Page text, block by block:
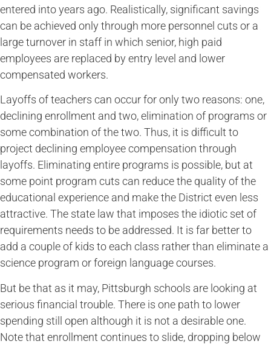
entered into years ago. Realistically, significant savings
can be achieved only through more personnel cuts or a
large turnover in staff in which senior, high paid
employees are replaced by entry level and lower
compensated workers.
Layoffs of teachers can occur for only two reasons: one,
declining enrollment and two, elimination of programs or
some combination of the two. Thus, it is difficult to
project declining employee compensation through
layoffs. Eliminating entire programs is possible, but at
some point program cuts can reduce the quality of the
educational experience and make the District even less
attractive. The state law that imposes the idiotic set of
requirements needs to be addressed. It is far better to
add a couple of kids to each class rather than eliminate a
science program or foreign language courses.
But be that as it may, Pittsburgh schools are looking at
serious financial trouble. There is one path to lower
spending still open although it is not a desirable one.
Note that enrollment continues to slide, dropping below